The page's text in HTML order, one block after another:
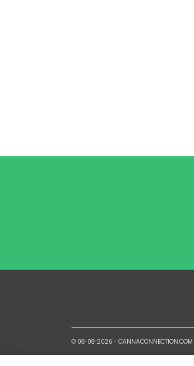
© 08-08-2026 - CANNACONNECTION.COM